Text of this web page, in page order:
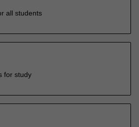
all students
for study